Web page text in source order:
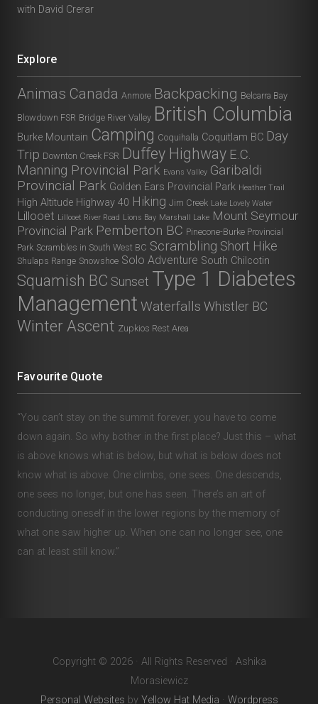
with David Crerar
Explore
Animas Canada Anmore Backpacking Belcarra Bay
Blowdown FSR Bridge River Valley British Columbia
Burke Mountain Camping Coquihalla Coquitlam BC Day
Trip Downton Creek FSR Duffey Highway E.C.
Manning Provincial Park Evans Valley Garibaldi
Provincial Park Golden Ears Provincial Park Heather Trail
High Altitude Highway 40 Hiking Jim Creek Lake Lovely Water
Lillooet Lillooet River Road Lions Bay Marshall Lake Mount Seymour
Provincial Park Pemberton BC Pinecone-Burke Provincial
Park Scrambles in South West BC Scrambling Short Hike
Shulaps Range Snowshoe Solo Adventure South Chilcotin
Squamish BC Sunset Type 1 Diabetes
Management Waterfalls Whistler BC
Winter Ascent Zupkios Rest Area
Favourite Quote
“You can’t stay on the summit forever; you have to come
down again. So why bother in the first place? Just this – what
is above knows what is below, but what is below does not
know what is above. One climbs, one sees. One descends,
one sees no longer, but one has seen. There’s an art of
conducting oneself in the lower regions by the memory of
what one saw higher up. When one can no longer see, one
can at least still know.”
Copyright © 2026 · All Rights Reserved · Ashika
Morasiewicz
Personal Websites by Yellow Hat Media · Wordpress